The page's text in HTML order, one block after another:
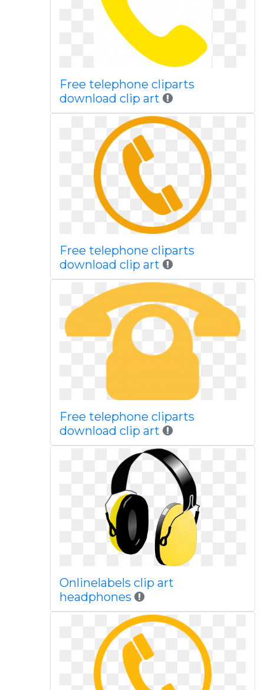
Free telephone cliparts
download clip art
Free telephone cliparts
download clip art
Free telephone cliparts
download clip art
Onlinelabels clip art
headphones